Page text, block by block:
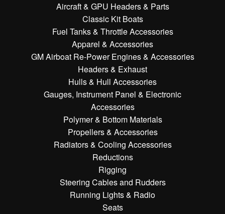
Aircraft & GPU Headers & Parts
Classic Kit Boats
Fuel Tanks & Throttle Accessories
Apparel & Accessories
GM Airboat Re-Power Engines & Accessories
Headers & Exhaust
Hulls & Hull Accessories
Gauges, Instrument Panel & Electronic
Accessories
Polymer & Bottom Materials
Propellers & Accessories
Radiators & Cooling Accessories
Reductions
Rigging
Steering Cables and Rudders
Running Lights & Radio
Seats